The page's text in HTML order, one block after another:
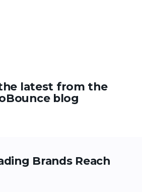
latest from the
blog
Brands Reach